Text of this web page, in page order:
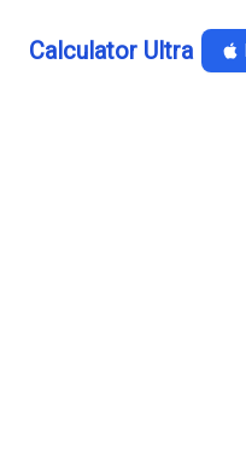
Calculator Ultra